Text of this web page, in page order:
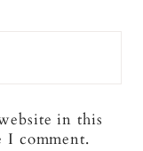
in this
I comment.